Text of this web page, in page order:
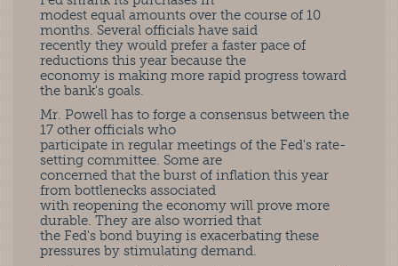
modest equal amounts over the course of 10
months. Several officials have said
recently they would prefer a faster pace of
reductions this year because the
economy is making more rapid progress toward
the bank's goals.
Mr. Powell has to forge a consensus between the
17 other officials who
participate in regular meetings of the Fed's rate-
setting committee. Some are
concerned that the burst of inflation this year
from bottlenecks associated
with reopening the economy will prove more
durable. They are also worried that
the Fed's bond buying is exacerbating these
pressures by stimulating demand.